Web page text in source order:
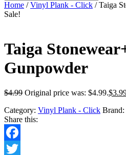
Home /Vinyl Plank - Click / Taiga
Sale!
Taiga
Gunpowder
$4.99 Original price was: $4.99.$
Category: Vinyl Plank - Click Brand:
Share this:
Facebook